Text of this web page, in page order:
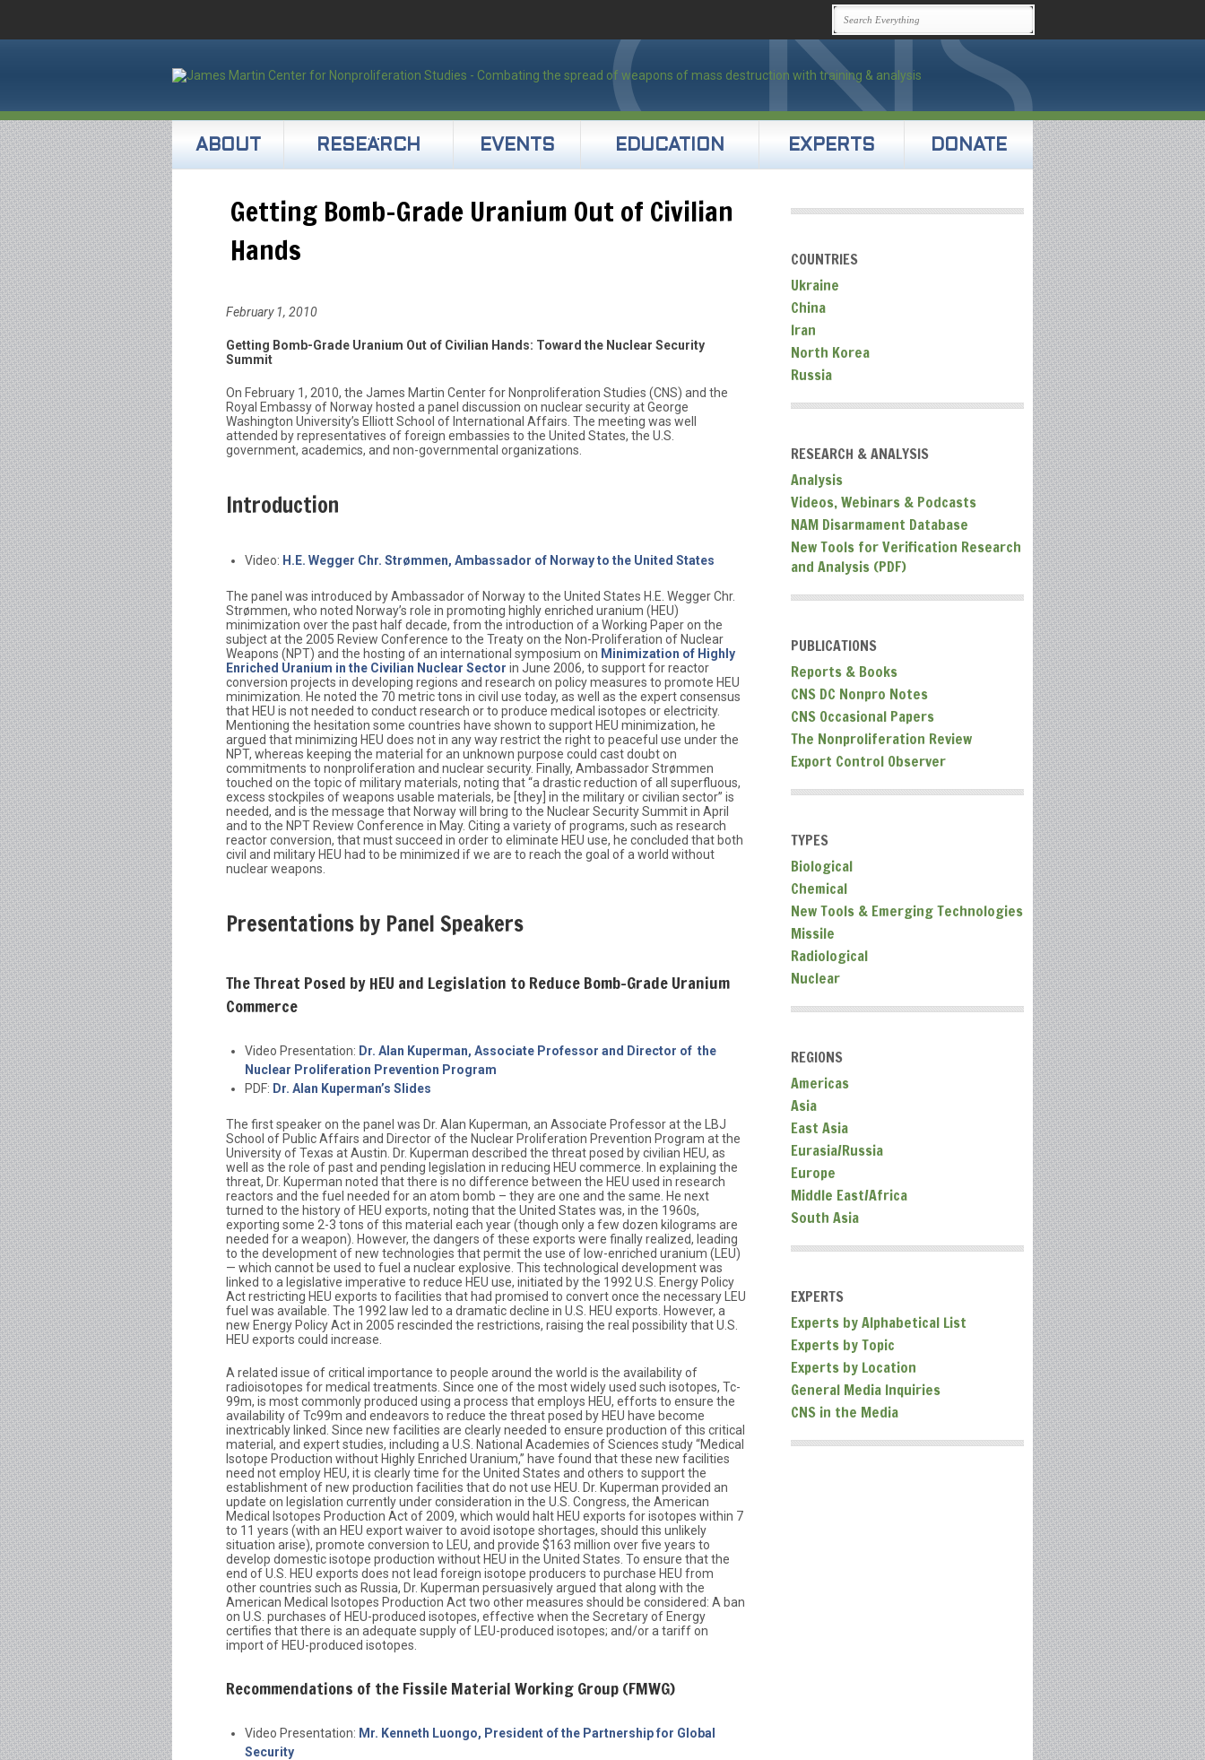
ABOUT RESEARCH EVENTS EDUCATION EXPERTS DONATE
Getting Bomb-Grade Uranium Out of Civilian
Hands
February 1, 2010
Getting Bomb-Grade Uranium Out of Civilian Hands: Toward the Nuclear Security
Summit
On February 1, 2010, the James Martin Center for Nonproliferation Studies (CNS) and the
Royal Embassy of Norway hosted a panel discussion on nuclear security at George
Washington University’s Elliott School of International Affairs. The meeting was well
attended by representatives of foreign embassies to the United States, the U.S.
government, academics, and non-governmental organizations.
Introduction
Video: H.E. Wegger Chr. Strømmen, Ambassador of Norway to the United States
The panel was introduced by Ambassador of Norway to the United States H.E. Wegger Chr.
Strømmen, who noted Norway’s role in promoting highly enriched uranium (HEU)
minimization over the past half decade, from the introduction of a Working Paper on the
subject at the 2005 Review Conference to the Treaty on the Non-Proliferation of Nuclear
Weapons (NPT) and the hosting of an international symposium on Minimization of Highly
Enriched Uranium in the Civilian Nuclear Sector in June 2006, to support for reactor
conversion projects in developing regions and research on policy measures to promote HEU
minimization. He noted the 70 metric tons in civil use today, as well as the expert consensus
that HEU is not needed to conduct research or to produce medical isotopes or electricity.
Mentioning the hesitation some countries have shown to support HEU minimization, he
argued that minimizing HEU does not in any way restrict the right to peaceful use under the
NPT, whereas keeping the material for an unknown purpose could cast doubt on
commitments to nonproliferation and nuclear security. Finally, Ambassador Strømmen
touched on the topic of military materials, noting that “a drastic reduction of all superfluous,
excess stockpiles of weapons usable materials, be [they] in the military or civilian sector” is
needed, and is the message that Norway will bring to the Nuclear Security Summit in April
and to the NPT Review Conference in May. Citing a variety of programs, such as research
reactor conversion, that must succeed in order to eliminate HEU use, he concluded that both
civil and military HEU had to be minimized if we are to reach the goal of a world without
nuclear weapons.
Presentations by Panel Speakers
The Threat Posed by HEU and Legislation to Reduce Bomb-Grade Uranium
Commerce
Video Presentation: Dr. Alan Kuperman, Associate Professor and Director of the
Nuclear Proliferation Prevention Program
PDF: Dr. Alan Kuperman’s Slides
The first speaker on the panel was Dr. Alan Kuperman, an Associate Professor at the LBJ
School of Public Affairs and Director of the Nuclear Proliferation Prevention Program at the
University of Texas at Austin. Dr. Kuperman described the threat posed by civilian HEU, as
well as the role of past and pending legislation in reducing HEU commerce. In explaining the
threat, Dr. Kuperman noted that there is no difference between the HEU used in research
reactors and the fuel needed for an atom bomb – they are one and the same. He next
turned to the history of HEU exports, noting that the United States was, in the 1960s,
exporting some 2-3 tons of this material each year (though only a few dozen kilograms are
needed for a weapon). However, the dangers of these exports were finally realized, leading
to the development of new technologies that permit the use of low-enriched uranium (LEU)
— which cannot be used to fuel a nuclear explosive. This technological development was
linked to a legislative imperative to reduce HEU use, initiated by the 1992 U.S. Energy Policy
Act restricting HEU exports to facilities that had promised to convert once the necessary LEU
fuel was available. The 1992 law led to a dramatic decline in U.S. HEU exports. However, a
new Energy Policy Act in 2005 rescinded the restrictions, raising the real possibility that U.S.
HEU exports could increase.
A related issue of critical importance to people around the world is the availability of
radioisotopes for medical treatments. Since one of the most widely used such isotopes, Tc-
99m, is most commonly produced using a process that employs HEU, efforts to ensure the
availability of Tc99m and endeavors to reduce the threat posed by HEU have become
inextricably linked. Since new facilities are clearly needed to ensure production of this critical
material, and expert studies, including a U.S. National Academies of Sciences study “Medical
Isotope Production without Highly Enriched Uranium,” have found that these new facilities
need not employ HEU, it is clearly time for the United States and others to support the
establishment of new production facilities that do not use HEU. Dr. Kuperman provided an
update on legislation currently under consideration in the U.S. Congress, the American
Medical Isotopes Production Act of 2009, which would halt HEU exports for isotopes within 7
to 11 years (with an HEU export waiver to avoid isotope shortages, should this unlikely
situation arise), promote conversion to LEU, and provide $163 million over five years to
develop domestic isotope production without HEU in the United States. To ensure that the
end of U.S. HEU exports does not lead foreign isotope producers to purchase HEU from
other countries such as Russia, Dr. Kuperman persuasively argued that along with the
American Medical Isotopes Production Act two other measures should be considered: A ban
on U.S. purchases of HEU-produced isotopes, effective when the Secretary of Energy
certifies that there is an adequate supply of LEU-produced isotopes; and/or a tariff on
import of HEU-produced isotopes.
Recommendations of the Fissile Material Working Group (FMWG)
Video Presentation: Mr. Kenneth Luongo, President of the Partnership for Global
Security
COUNTRIES
Ukraine
China
Iran
North Korea
Russia
RESEARCH & ANALYSIS
Analysis
Videos, Webinars & Podcasts
NAM Disarmament Database
New Tools for Verification Research
and Analysis (PDF)
PUBLICATIONS
Reports & Books
CNS DC Nonpro Notes
CNS Occasional Papers
The Nonproliferation Review
Export Control Observer
TYPES
Biological
Chemical
New Tools & Emerging Technologies
Missile
Radiological
Nuclear
REGIONS
Americas
Asia
East Asia
Eurasia/Russia
Europe
Middle East/Africa
South Asia
EXPERTS
Experts by Alphabetical List
Experts by Topic
Experts by Location
General Media Inquiries
CNS in the Media